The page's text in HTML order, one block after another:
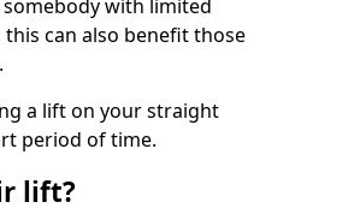
with limited
can also benefit those
a lift on your straight
period of time.
lift?